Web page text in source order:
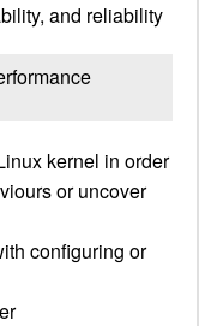
and reliability
kernel in order
or uncover
configuring or